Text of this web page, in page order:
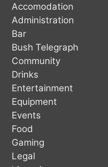
Accomodation
Administration
Bar
Bush Telegraph
Community
Drinks
Entertainment
Equipment
Events
Food
Gaming
Legal